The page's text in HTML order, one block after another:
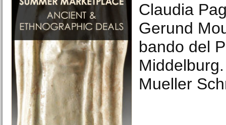
Claudia
Gerund
bando del
Mueller